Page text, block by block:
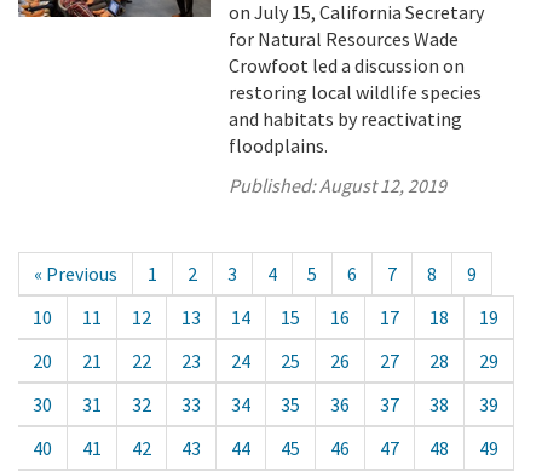
on July 15, California Secretary
for Natural Resources Wade
Crowfoot led a discussion on
restoring local wildlife species
and habitats by reactivating
floodplains.
Published:August 12, 2019
« Previous 1 2 3 4 5 6 7 8
9
10
11 12 13 14 15 16 17 18
19
20
21 22 23 24 25 26 27 28
29
30
31 32 33 34 35 36 37 38
39
40
41 42 43 44 45 46 47 48
49